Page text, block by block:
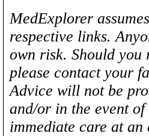
MedExplorer
respective links.
own risk. Should
please contact your
Advice will not be
and/or in the event
immediate care at an